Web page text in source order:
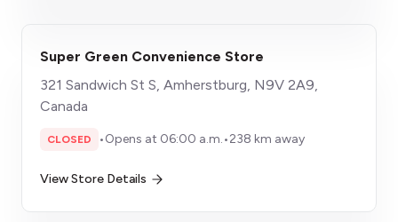
Super Green Convenience Store
321 Sandwich St S, Amherstburg, N9V 2A9,
Canada
CLOSED •Opens at 06:00 a.m.•238 km away
View Store Details